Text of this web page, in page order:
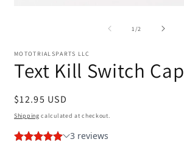
1 /of2
MOTOTRIALSPARTS LLC
Text Kill Switch Cap
Regular
price
$12.95 USD
Shipping calculated at checkout.